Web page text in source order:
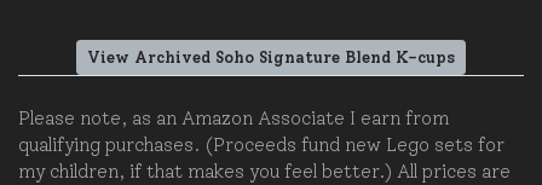
View Archived Soho Signature Blend K-cups
Please note, as an Amazon Associate I earn from
qualifying purchases. (Proceeds fund new Lego sets for
my children, if that makes you feel better.) All prices are